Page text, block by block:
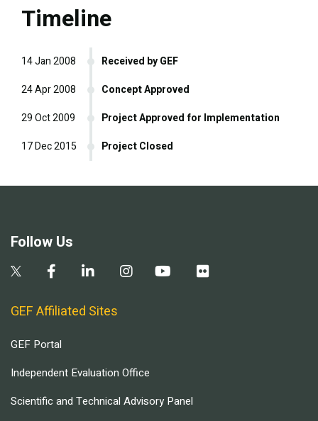
Timeline
Received by GEF
14 Jan 2008
Concept Approved
24 Apr 2008
Project Approved for Implementation
29 Oct 2009
Project Closed
17 Dec 2015
Follow Us
GEF Affiliated Sites
GEF Portal
Independent Evaluation Office
Scientific and Technical Advisory Panel